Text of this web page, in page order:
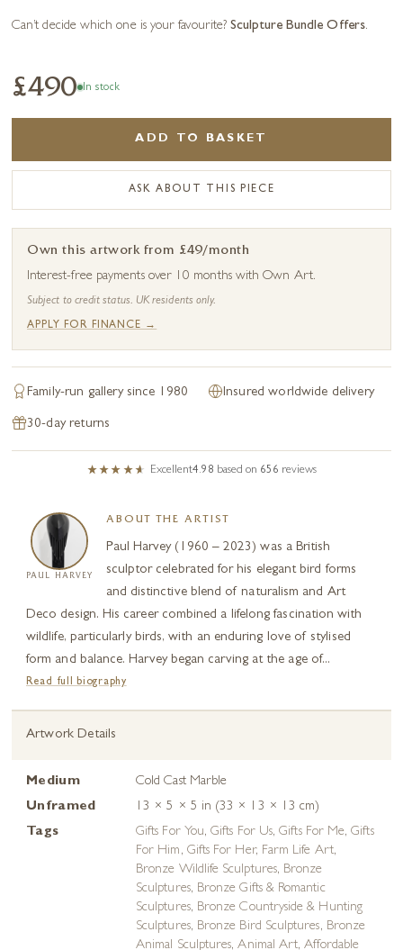
Can’t decide which one is your favourite?Sculpture Bundle Offers.
£490 In stock
ADD TO BASKET
ASK ABOUT THIS PIECE
Own this artwork from £49/month
Interest-free payments over 10 months with Own Art.
Subject to credit status. UK residents only.
APPLY FOR FINANCE →
Family-run gallery since 1980 Insured worldwide delivery
30-day returns
Excellent4.98 based on 656 reviews
PAUL HARVEY
ABOUT THE ARTIST
Paul Harvey (1960 – 2023) was a British
sculptor celebrated for his elegant bird forms
and distinctive blend of naturalism and Art
Deco design. His career combined a lifelong fascination with
wildlife, particularly birds, with an enduring love of stylised
form and balance. Harvey began carving at the age of...
Read full biography
Artwork Details
Medium
Cold Cast Marble
Unframed
13 × 5 × 5 in (33 × 13 × 13 cm)
Tags
Gifts For You,Gifts For Us,Gifts For Me,Gifts
For Him , Gifts For Her, Farm Life Art,
Bronze Wildlife Sculptures, Bronze
Sculptures, Bronze Gifts & Romantic
Sculptures, Bronze Countryside & Hunting
Sculptures, Bronze Bird Sculptures, Bronze
Animal Sculptures,Animal Art,Affordable